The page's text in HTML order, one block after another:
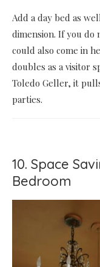
Add a day bed as
dimension. If you do
could also come in
doubles as a visitor
Toledo Geller, it
parties.
10. Space
Bedroom